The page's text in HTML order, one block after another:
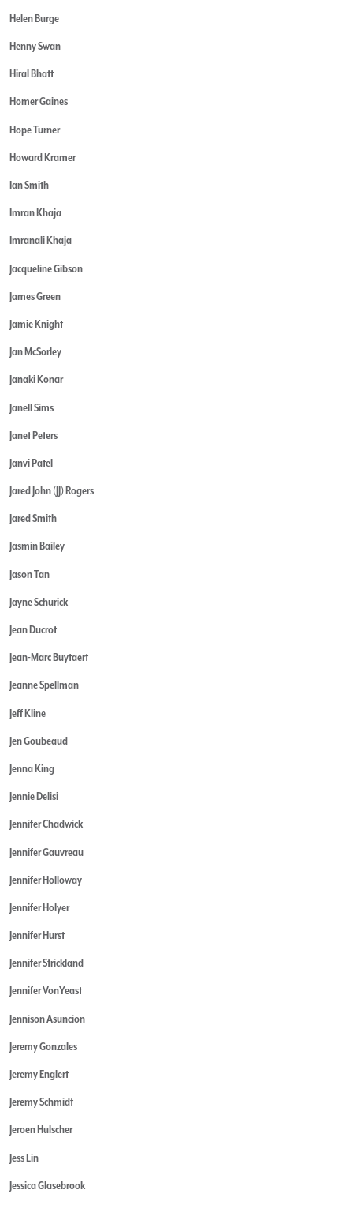
Helen Burge
Henny Swan
Hiral Bhatt
Homer Gaines
Hope Turner
Howard Kramer
Ian Smith
Imran Khaja
Imranali Khaja
Jacqueline Gibson
James Green
Jamie Knight
Jan McSorley
Janaki Konar
Janell Sims
Janet Peters
Janvi Patel
Jared John (JJ) Rogers
Jared Smith
Jasmin Bailey
Jason Tan
Jayne Schurick
Jean Ducrot
Jean-Marc Buytaert
Jeanne Spellman
Jeff Kline
Jen Goubeaud
Jenna King
Jennie Delisi
Jennifer Chadwick
Jennifer Gauvreau
Jennifer Holloway
Jennifer Holyer
Jennifer Hurst
Jennifer Strickland
Jennifer VonYeast
Jennison Asuncion
Jeremy Gonzales
Jeremy Englert
Jeremy Schmidt
Jeroen Hulscher
Jess Lin
Jessica Glasebrook